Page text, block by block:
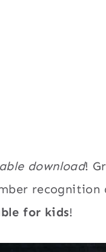
download!
recognition
for kids!